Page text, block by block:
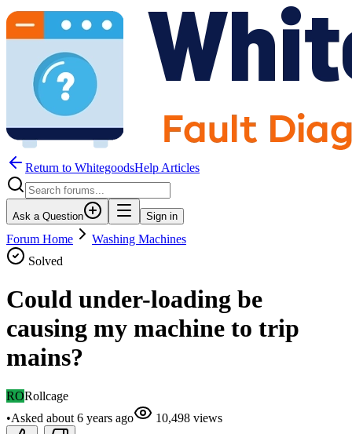
Return to WhitegoodsHelp Articles
Ask a Question Sign in
Forum Home
Washing Machines
Solved
Could under-loading be
causing my machine to trip
mains?
RORollcage
•Asked about 6 years ago 10,498 views